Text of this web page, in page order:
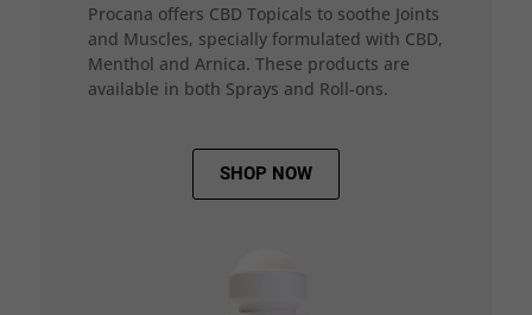
Procana offers CBD Topicals to soothe Joints
and Muscles, specially formulated with CBD,
Menthol and Arnica. These products are
available in both Sprays and Roll-ons.
SHOP NOW